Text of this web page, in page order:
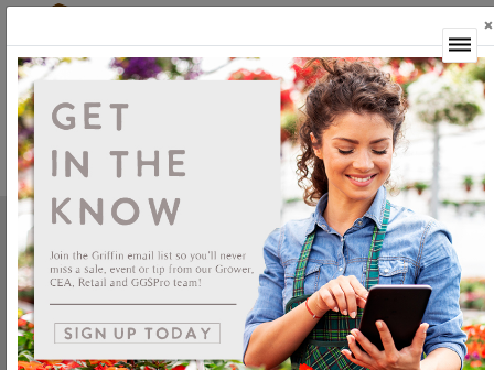
Not Yet Available
This feature is not yet available.
Griffin Greenhouse Supplies, Inc.
1619 Main Street
Tewksbury, MA 01876
Tel: (800) 888.0054 | Fax: (978) 851.0012
×